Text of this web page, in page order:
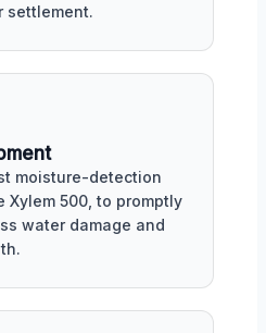
settlement.
moisture-detection
500, to promptly
water damage and